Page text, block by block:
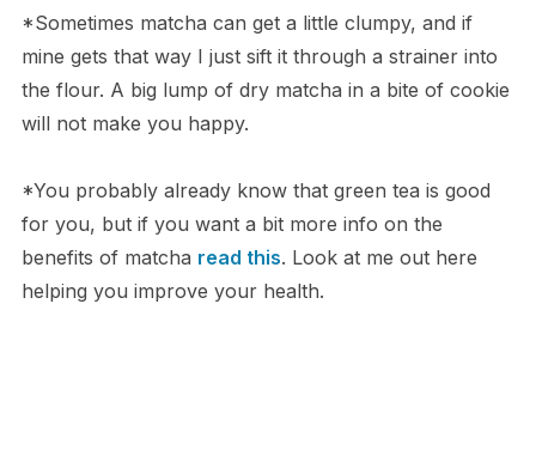
*Sometimes matcha can get a little clumpy, and if
mine gets that way I just sift it through a strainer into
the flour. A big lump of dry matcha in a bite of cookie
will not make you happy.
*You probably already know that green tea is good
for you, but if you want a bit more info on the
benefits of matcha read this. Look at me out here
helping you improve your health.